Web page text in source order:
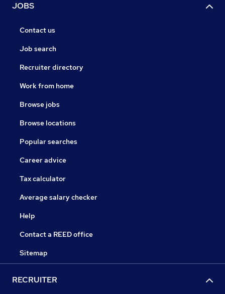
JOBS
Contact us
Job search
Recruiter directory
Work from home
Browse jobs
Browse locations
Popular searches
Career advice
Tax calculator
Average salary checker
Help
Contact a REED office
Sitemap
RECRUITER